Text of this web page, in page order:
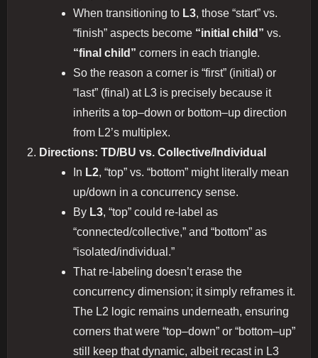
When transitioning to L3, those “start” vs.
“finish” aspects become “initial child” vs.
“final child” corners in each triangle.
So the reason a corner is “first” (initial) or
“last” (final) at L3 is precisely because it
inherits a top–down or bottom–up direction
from L2’s multiplex.
Directions: TD/BU vs. Collective/Individual
In L2, “top” vs. “bottom” might literally mean
up/down in a concurrency sense.
By L3, “top” could re-label as
“connected/collective,” and “bottom” as
“isolated/individual.”
That re-labeling doesn’t erase the
concurrency dimension; it simply reframes it.
The L2 logic remains underneath, ensuring
corners that were “top–down” or “bottom–up”
still keep that dynamic, albeit recast in L3